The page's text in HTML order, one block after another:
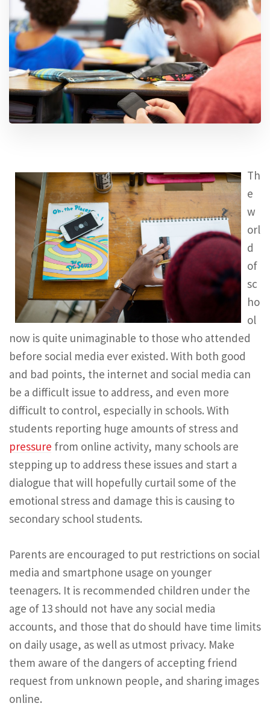
Th
e
w
orl
d
of
sc
ho
ol
now is quite unimaginable to those who attended
before social media ever existed. With both good
and bad points, the internet and social media can
be a difficult issue to address, and even more
difficult to control, especially in schools. With
students reporting huge amounts of stress and
pressure from online activity, many schools are
stepping up to address these issues and start a
dialogue that will hopefully curtail some of the
emotional stress and damage this is causing to
secondary school students.
Parents are encouraged to put restrictions on social
media and smartphone usage on younger
teenagers. It is recommended children under the
age of 13 should not have any social media
accounts, and those that do should have time limits
on daily usage, as well as utmost privacy. Make
them aware of the dangers of accepting friend
request from unknown people, and sharing images
online.